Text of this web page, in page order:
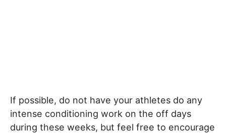
If possible, do not have your athletes do any
intense conditioning work on the off days
during these weeks, but feel free to encourage